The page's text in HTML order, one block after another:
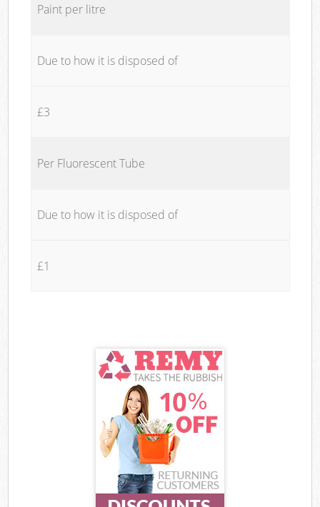
Paint per litre
Due to how it is disposed of
£3
Per Fluorescent Tube
Due to how it is disposed of
£1